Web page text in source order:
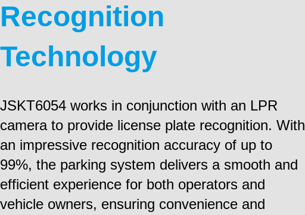
Recognition
Technology
JSKT6054 works in conjunction with an LPR
camera to provide license plate recognition. With
an impressive recognition accuracy of up to
99%, the parking system delivers a smooth and
efficient experience for both operators and
vehicle owners, ensuring convenience and